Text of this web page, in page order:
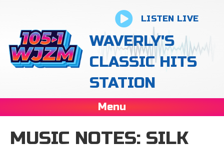
LISTEN LIVE
WAVERLY'S
CLASSIC HITS
STATION
Menu
MUSIC NOTES: SILK